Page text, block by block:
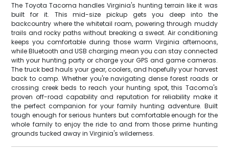
The Toyota Tacoma handles Virginia's hunting terrain like it was
built for it. This mid-size pickup gets you deep into the
backcountry where the whitetail roam, powering through muddy
trails and rocky paths without breaking a sweat. Air conditioning
keeps you comfortable during those warm Virginia afternoons,
while Bluetooth and USB charging mean you can stay connected
with your hunting party or charge your GPS and game cameras.
The truck bed hauls your gear, coolers, and hopefully your harvest
back to camp. Whether you're navigating dense forest roads or
crossing creek beds to reach your hunting spot, this Tacoma's
proven off-road capability and reputation for reliability make it
the perfect companion for your family hunting adventure. Built
tough enough for serious hunters but comfortable enough for the
whole family to enjoy the ride to and from those prime hunting
grounds tucked away in Virginia's wilderness.